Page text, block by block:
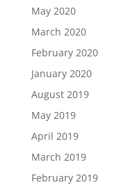
May 2020
March 2020
February 2020
January 2020
August 2019
May 2019
April 2019
March 2019
February 2019